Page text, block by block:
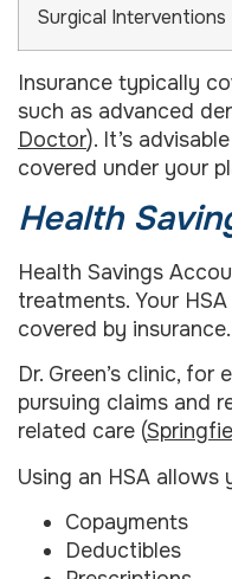
Surgical Interventions
Insurance typically
such as advanced
Doctor). It’s
covered under your
Health
Health Savings
treatments. Your
covered by
Dr. Green’s clinic,
pursuing claims and
related care (
Using an HSA allows
Copayments
Deductibles